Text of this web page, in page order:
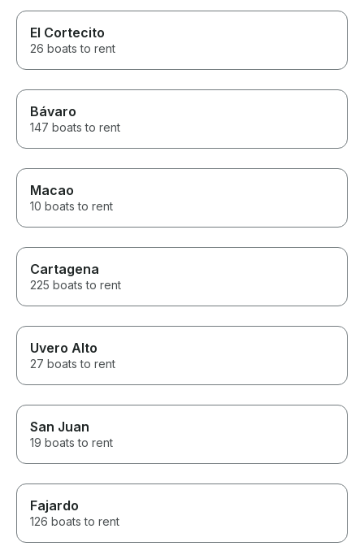
El Cortecito
26 boats to rent
Bávaro
147 boats to rent
Macao
10 boats to rent
Cartagena
225 boats to rent
Uvero Alto
27 boats to rent
San Juan
19 boats to rent
Fajardo
126 boats to rent